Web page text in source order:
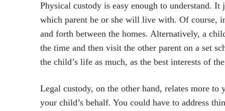
Physical custody is easy enough to understand.
which parent he or she will live with. Of course,
and forth between the homes. Alternatively, a
the time and then visit the other parent on a set
the child’s life as much, as the best interests of
Legal custody, on the other hand, relates more to
your child’s behalf. You could have to address